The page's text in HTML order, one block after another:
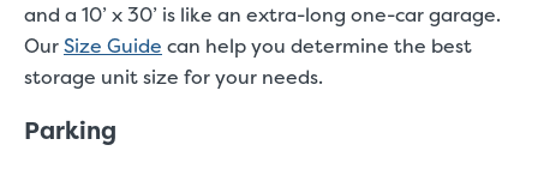
and a 10’ x 30’ is like an extra-long one-car garage.
OurSize Guide can help you determine the best
storage unit size for your needs.
Parking